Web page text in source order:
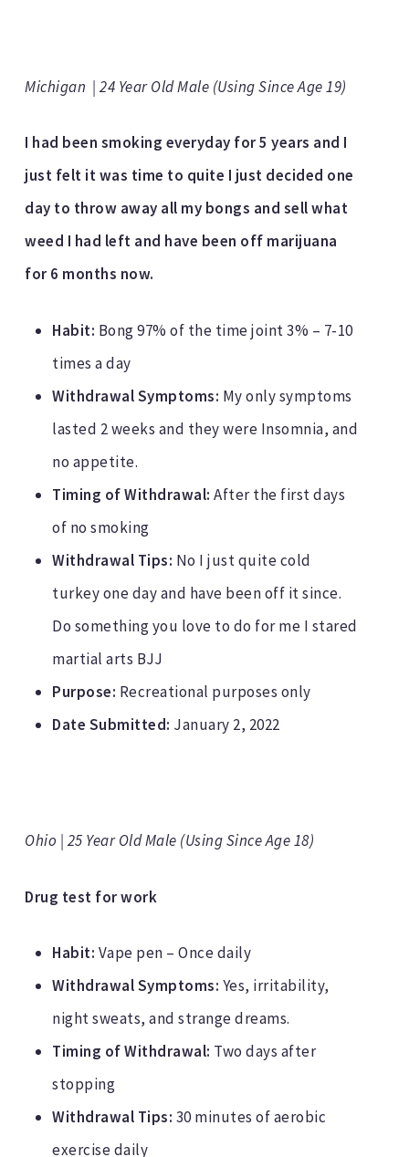
Michigan | 24 Year Old Male (Using Since Age 19)
I had been smoking everyday for 5 years and I
just felt it was time to quite I just decided one
day to throw away all my bongs and sell what
weed I had left and have been off marijuana
for 6 months now.
Habit: Bong 97% of the time joint 3% – 7-10
times a day
Withdrawal Symptoms: My only symptoms
lasted 2 weeks and they were Insomnia, and
no appetite.
Timing of Withdrawal: After the first days
of no smoking
Withdrawal Tips: No I just quite cold
turkey one day and have been off it since.
Do something you love to do for me I stared
martial arts BJJ
Purpose: Recreational purposes only
Date Submitted: January 2, 2022
Ohio | 25 Year Old Male (Using Since Age 18)
Drug test for work
Habit: Vape pen – Once daily
Withdrawal Symptoms: Yes, irritability,
night sweats, and strange dreams.
Timing of Withdrawal: Two days after
stopping
Withdrawal Tips: 30 minutes of aerobic
exercise daily